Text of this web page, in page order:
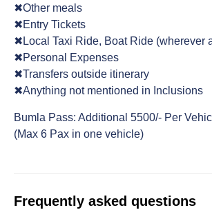
✖Other meals
✖Entry Tickets
✖Local Taxi Ride, Boat Ride (wherever
✖Personal Expenses
✖Transfers outside itinerary
✖Anything not mentioned in Inclusions
Bumla Pass: Additional 5500/- Per
(Max 6 Pax in one vehicle)
Frequently asked questions